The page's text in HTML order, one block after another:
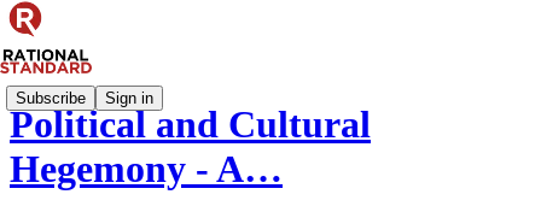
Subscribe Sign in
Political and Cultural
Hegemony - A…